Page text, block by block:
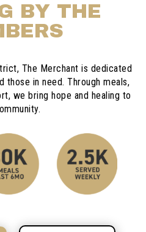
BY THE
The Merchant is dedicated
those in need. Through meals,
we bring hope and healing to